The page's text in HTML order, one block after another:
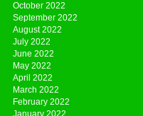
October 2022
September 2022
August 2022
July 2022
June 2022
May 2022
April 2022
March 2022
February 2022
January 2022